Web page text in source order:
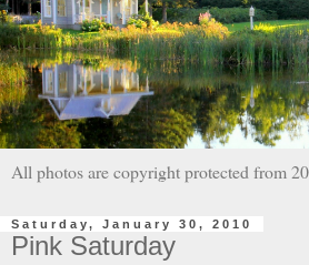
All photos are copyright protected from
Saturday, January 30, 2010
Pink Saturday